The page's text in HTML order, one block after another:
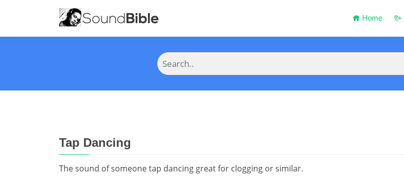
Home
Tap Dancing
The sound of someone tap dancing great for clogging or similar.